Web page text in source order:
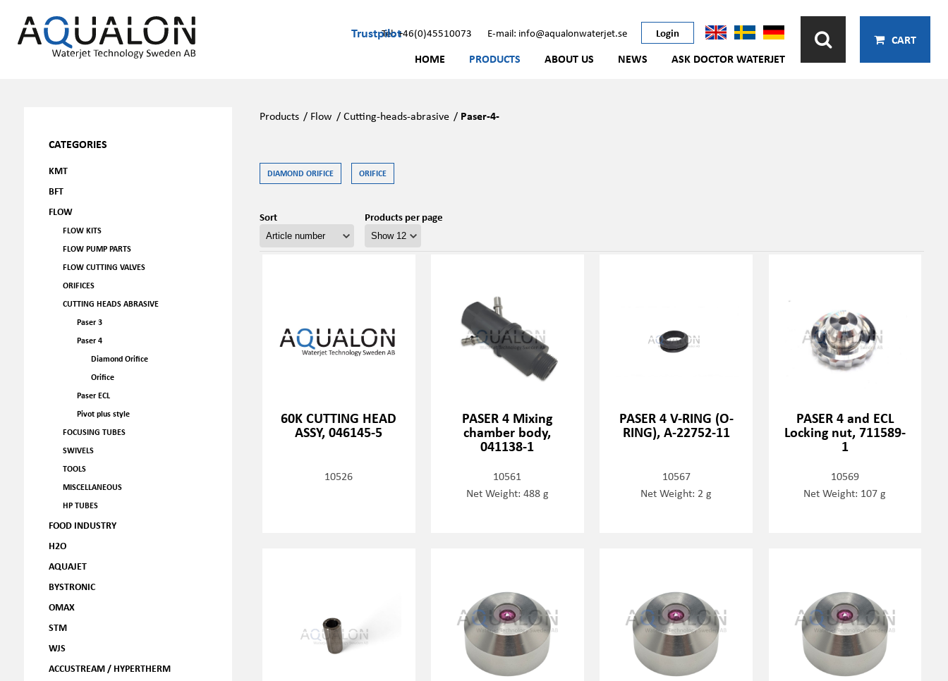
TrustpilotTel: +46(0)45510073 E-mail: info@aqualonwaterjet.se Login
HOME PRODUCTS ABOUT US NEWS ASK DOCTOR WATERJET
CART
CATEGORIES
KMT
BFT
FLOW
FLOW KITS
FLOW PUMP PARTS
FLOW CUTTING VALVES
ORIFICES
CUTTING HEADS ABRASIVE
Paser 3
Paser 4
Diamond Orifice
Orifice
Paser ECL
Pivot plus style
FOCUSING TUBES
SWIVELS
TOOLS
MISCELLANEOUS
HP TUBES
FOOD INDUSTRY
H2O
AQUAJET
BYSTRONIC
OMAX
STM
WJS
ACCUSTREAM / HYPERTHERM
Products / Flow /Cutting-heads-abrasive / Paser-4-
DIAMOND ORIFICE ORIFICE
Sort Products per page
60K CUTTING HEAD
ASSY, 046145-5
10526
PASER 4 Mixing
chamber body,
041138-1
10561
Net Weight: 488 g
PASER 4 V-RING (O-
RING), A-22752-11
10567
Net Weight: 2 g
PASER 4 and ECL
Locking nut, 711589-
1
10569
Net Weight: 107 g